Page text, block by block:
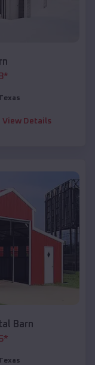
*
Texas
View Details
Barn
*